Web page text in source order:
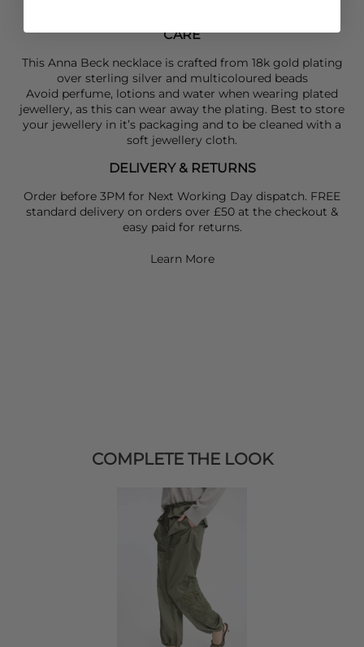
CARE
This Anna Beck necklace is crafted from 18k gold plating
over sterling silver and multicoloured beads
Avoid perfume, lotions and water when wearing plated
jewellery, as this can wear away the plating. Best to store
your jewellery in it’s packaging and to be cleaned with a
soft jewellery cloth.
DELIVERY & RETURNS
Order before 3PM for Next Working Day dispatch. FREE
standard delivery on orders over £50 at the checkout &
easy paid for returns.
Learn More
COMPLETE THE LOOK